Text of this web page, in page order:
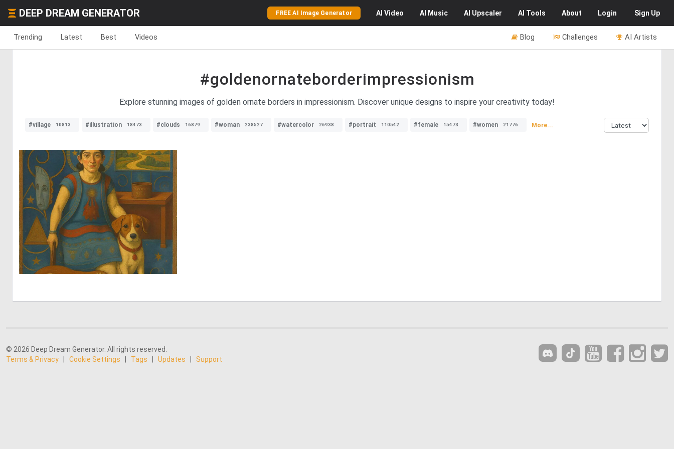
DEEP DREAM GENERATOR FREE AI Image Generator AI Video AI Music AI Upscaler AI Tools About Login Sign Up
Trending Latest Best Videos AI Artists
Challenges
Blog
#goldenornateborderimpressionism
Explore stunning images of golden ornate borders in impressionism. Discover unique designs to inspire your creativity today!
#village 10813 #illustration 18473 #clouds 16879 #woman 238527 #watercolor 26938 #portrait 110542 #female 15473 #women 21776 More...
0 38
© 2026 Deep Dream Generator. All rights reserved.
Terms & Privacy
Cookie Settings Tags Updates Support